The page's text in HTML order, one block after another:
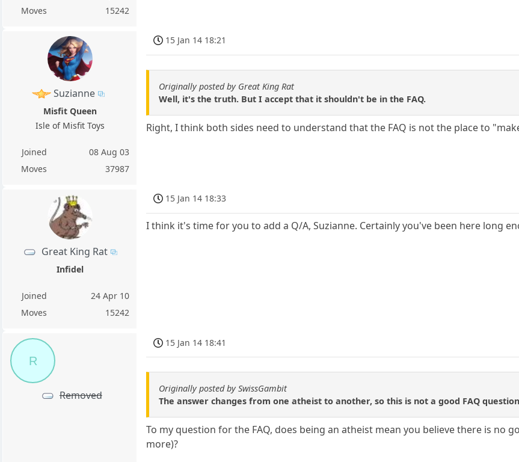
Moves
15242
Suzianne
Misfit Queen
Isle of Misfit Toys
Joined
08 Aug 03
Moves
37987
15 Jan 14 18:21
Originally posted by Great King Rat
Well, it's the truth. But I accept that it shouldn't be in the FAQ.
Right, I think both sides need to understand that the FAQ is not the place to
Great King Rat
Infidel
Joined
24 Apr 10
Moves
15242
15 Jan 14 18:33
I think it's time for you to add a Q/A, Suzianne. Certainly you've been here long
R
Removed
15 Jan 14 18:41
Originally posted by SwissGambit
The answer changes from one atheist to another, so this is not a good FAQ
To my question for the FAQ, does being an atheist mean you believe there is no
more)?